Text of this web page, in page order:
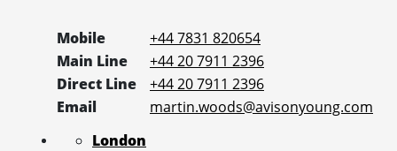
Mobile
+44 7831 820654
Main Line
+44 20 7911 2396
Direct Line
+44 20 7911 2396
Email
martin.woods@avisonyoung.com
London